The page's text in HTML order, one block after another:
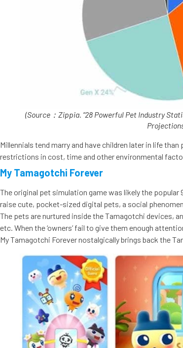
(Source：Zippia. “28 Powerful Pet Industry
Millennials tend marry and have children later in life
restrictions in cost, time and other environmental
My Tamagotchi Forever
The original pet simulation game was likely the
raise cute, pocket-sized digital pets, a social
The pets are nurtured inside the Tamagotchi devices,
etc. When the ‘owners’ fail to give them enough
My Tamagotchi Forever nostalgically brings back the